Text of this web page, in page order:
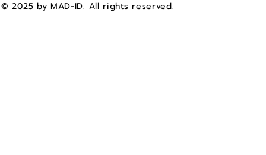
© 2025 by MAD-ID. All rights reserved.